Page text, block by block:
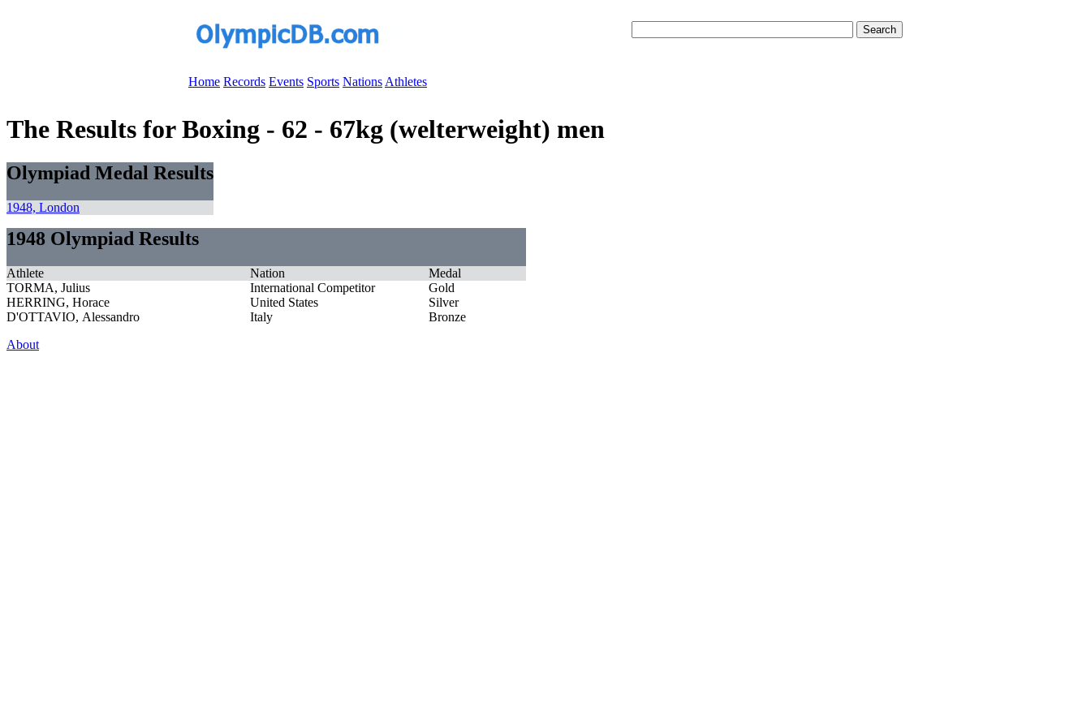
Home Records Events Sports Nations Athletes
The Results for Boxing - 62 - 67kg (welterweight) men
Olympiad Medal Results
1948, London
1948 Olympiad Results
Athlete Nation
Medal
TORMA, Julius
International Competitor
Gold
HERRING, Horace
United States
Silver
D'OTTAVIO, Alessandro
Italy
Bronze
About